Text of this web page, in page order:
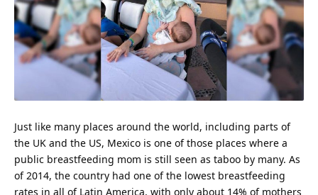
Just like many places around the world, including parts of
the UK and the US, Mexico is one of those places where a
public breastfeeding mom is still seen as taboo by many. As
of 2014, the country had one of the lowest breastfeeding
rates in all of Latin America, with only about 14% of mothers